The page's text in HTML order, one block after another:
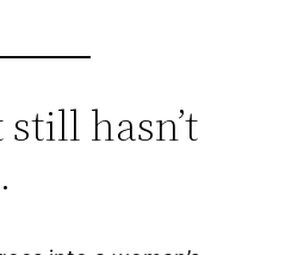
hasn’t